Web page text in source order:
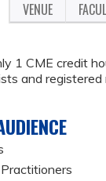
VENUE
1 CME credit
and